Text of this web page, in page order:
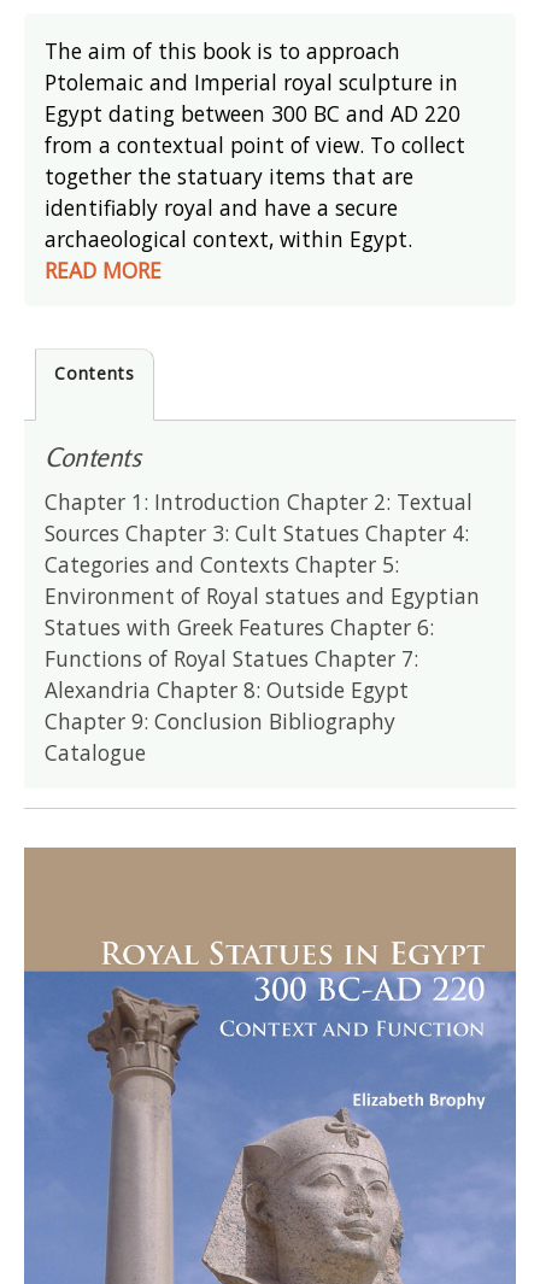
The aim of this book is to approach
Ptolemaic and Imperial royal sculpture in
Egypt dating between 300 BC and AD 220
from a contextual point of view. To collect
together the statuary items that are
identifiably royal and have a secure
archaeological context, within Egypt.
READ MORE
Contents
Contents
Chapter 1: Introduction Chapter 2: Textual
Sources Chapter 3: Cult Statues Chapter 4:
Categories and Contexts Chapter 5:
Environment of Royal statues and Egyptian
Statues with Greek Features Chapter 6:
Functions of Royal Statues Chapter 7:
Alexandria Chapter 8: Outside Egypt
Chapter 9: Conclusion Bibliography
Catalogue